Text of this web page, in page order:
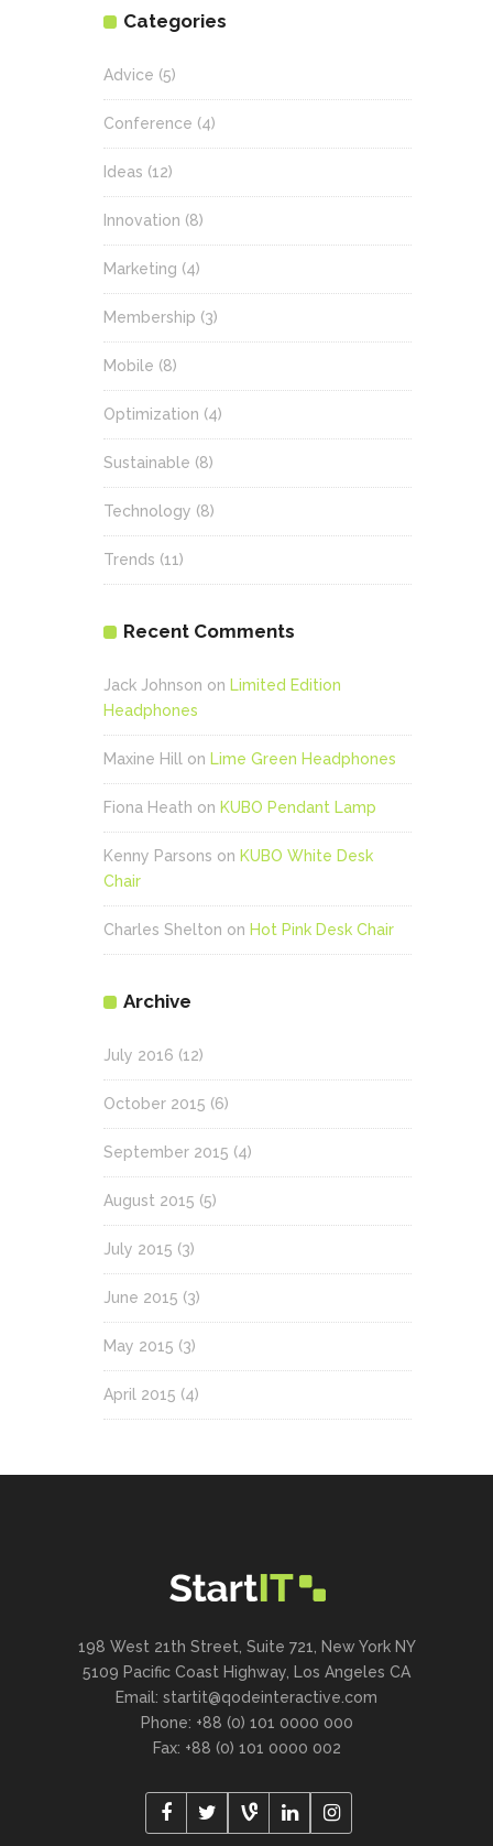
Categories
Advice (5)
Conference (4)
Ideas (12)
Innovation (8)
Marketing (4)
Membership (3)
Mobile (8)
Optimization (4)
Sustainable (8)
Technology (8)
Trends (11)
Recent Comments
Jack Johnson on Limited Edition
Headphones
Maxine Hill on Lime Green Headphones
Fiona Heath on KUBO Pendant Lamp
Kenny Parsons on KUBO White Desk
Chair
Charles Shelton on Hot Pink Desk Chair
Archive
July 2016 (12)
October 2015 (6)
September 2015 (4)
August 2015 (5)
July 2015 (3)
June 2015 (3)
May 2015 (3)
April 2015 (4)
198 West 21th Street, Suite 721, New York NY
5109 Pacific Coast Highway, Los Angeles CA
Email: startit@qodeinteractive.com
Phone: +88 (0) 101 0000 000
Fax: +88 (0) 101 0000 002